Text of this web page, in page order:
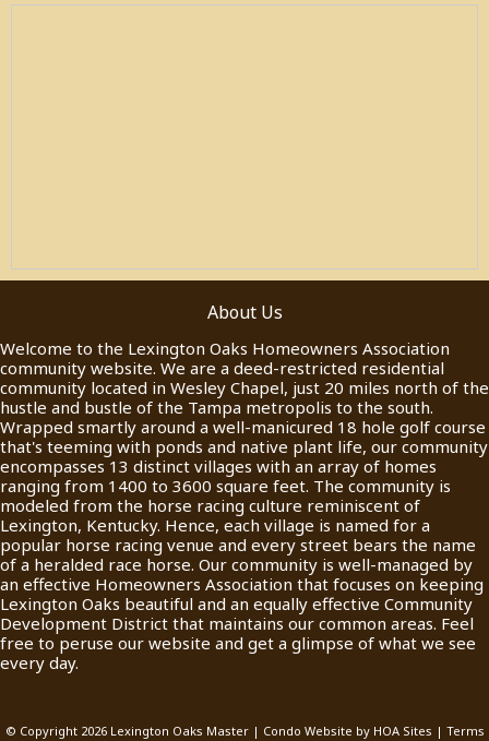
About Us
Welcome to the Lexington Oaks Homeowners Association
community website. We are a deed-restricted residential
community located in Wesley Chapel, just 20 miles north of the
hustle and bustle of the Tampa metropolis to the south.
Wrapped smartly around a well-manicured 18 hole golf course
that's teeming with ponds and native plant life, our community
encompasses 13 distinct villages with an array of homes
ranging from 1400 to 3600 square feet. The community is
modeled from the horse racing culture reminiscent of
Lexington, Kentucky. Hence, each village is named for a
popular horse racing venue and every street bears the name
of a heralded race horse. Our community is well-managed by
an effective Homeowners Association that focuses on keeping
Lexington Oaks beautiful and an equally effective Community
Development District that maintains our common areas. Feel
free to peruse our website and get a glimpse of what we see
every day.
© Copyright 2026 Lexington Oaks Master| Condo Website by HOA Sites | Terms